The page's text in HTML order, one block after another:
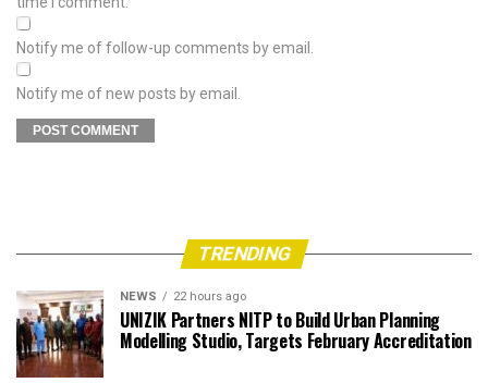
Notify me of follow-up comments by email.
Notify me of new posts by email.
TRENDING
NEWS 22 hours ago
UNIZIK Partners NITP to Build Urban Planning
Modelling Studio, Targets February Accreditation